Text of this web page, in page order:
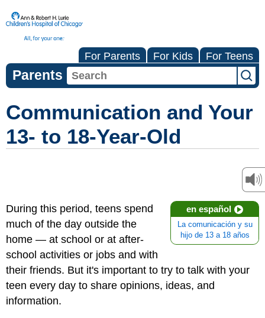
For Parents For Kids For Teens
Parents
Communication and Your
13- to 18-Year-Old
en español
La comunicación y su
hijo de 13 a 18 años
During this period, teens spend
much of the day outside the
home — at school or at after-
school activities or jobs and with
their friends. But it's important to try to talk with your
teen every day to share opinions, ideas, and
information.